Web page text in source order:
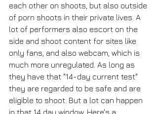
each other on shoots, but also outside
of porn shoots in their private lives. A
lot of performers also escort on the
side and shoot content for sites like
only fans, and also webcam, which is
much more unregulated. As long as
they have that "14-day current test"
they are regarded to be safe and are
eligible to shoot. But a lot can happen
in that 14 day window. Here's a